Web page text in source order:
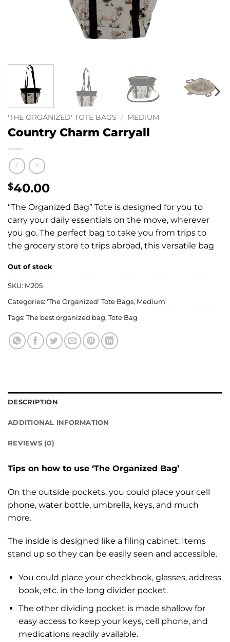
'THE ORGANIZED' TOTE BAGS / MEDIUM
Country Charm Carryall
$40.00
“The Organized Bag” Tote is designed for you to
carry your daily essentials on the move, wherever
you go. The perfect bag to take you from trips to
the grocery store to trips abroad, this versatile bag
Out of stock
SKU: M205
Categories: 'The Organized' Tote Bags, Medium
Tags: The best organized bag, Tote Bag
DESCRIPTION
ADDITIONAL INFORMATION
REVIEWS (0)
Tips on how to use ‘The Organized Bag’
On the outside pockets, you could place your cell
phone, water bottle, umbrella, keys, and much
more.
The inside is designed like a filing cabinet. Items
stand up so they can be easily seen and accessible.
You could place your checkbook, glasses, address
book, etc. in the long divider pocket.
The other dividing pocket is made shallow for
easy access to keep your keys, cell phone, and
medications readily available.